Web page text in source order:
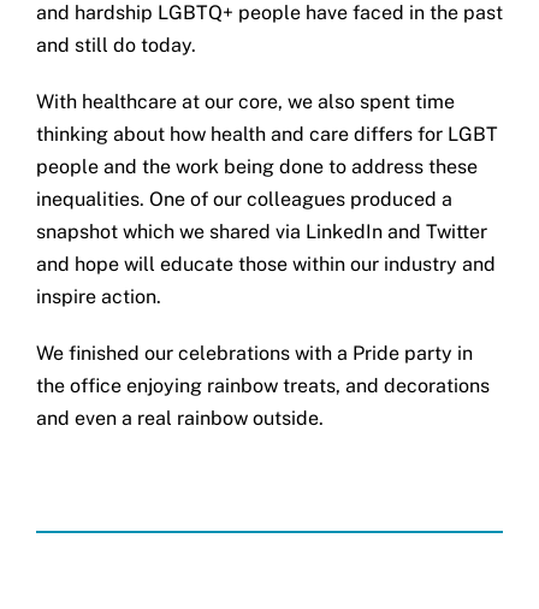
and hardship LGBTQ+ people have faced in the past
and still do today.
With healthcare at our core, we also spent time
thinking about how health and care differs for LGBT
people and the work being done to address these
inequalities. One of our colleagues produced a
snapshot which we shared via LinkedIn and Twitter
and hope will educate those within our industry and
inspire action.
We finished our celebrations with a Pride party in
the office enjoying rainbow treats, and decorations
and even a real rainbow outside.